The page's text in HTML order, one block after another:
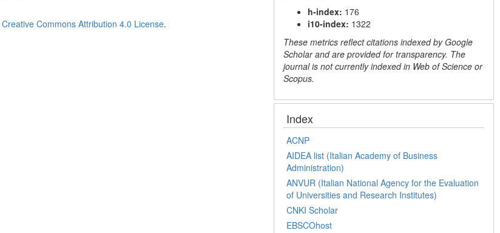
Creative Commons Attribution 4.0 License.
h-index: 176
i10-index: 1322
These metrics reflect citations indexed by Google
Scholar and are provided for transparency. The
journal is not currently indexed in Web of Science or
Scopus.
Index
ACNP
AIDEA list (Italian Academy of Business
Administration)
ANVUR (Italian National Agency for the Evaluation
of Universities and Research Institutes)
CNKI Scholar
EBSCOhost